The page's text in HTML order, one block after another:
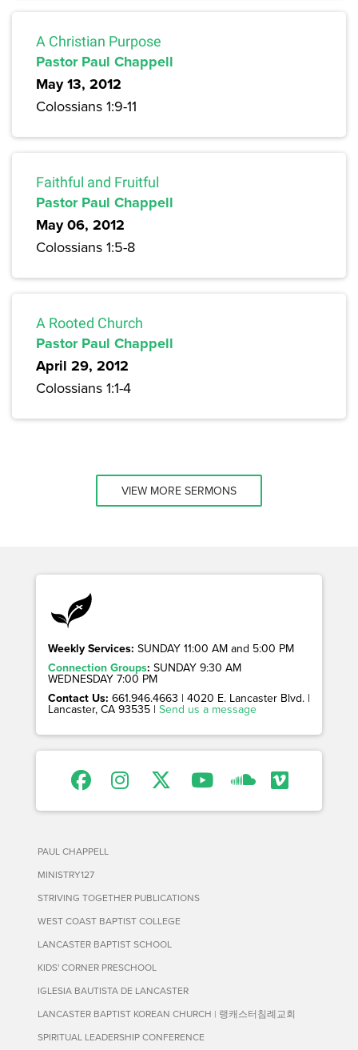
A Christian Purpose
Pastor Paul Chappell
May 13, 2012
Colossians 1:9-11
Faithful and Fruitful
Pastor Paul Chappell
May 06, 2012
Colossians 1:5-8
A Rooted Church
Pastor Paul Chappell
April 29, 2012
Colossians 1:1-4
VIEW MORE SERMONS
Weekly Services: SUNDAY 11:00 AM and 5:00 PM
Connection Groups: SUNDAY 9:30 AM
WEDNESDAY 7:00 PM
Contact Us: 661.946.4663 | 4020 E. Lancaster Blvd. |
Lancaster, CA 93535 | Send us a message
PAUL CHAPPELL
MINISTRY127
STRIVING TOGETHER PUBLICATIONS
WEST COAST BAPTIST COLLEGE
LANCASTER BAPTIST SCHOOL
KIDS' CORNER PRESCHOOL
IGLESIA BAUTISTA DE LANCASTER
LANCASTER BAPTIST KOREAN CHURCH | 랭캐스터침례교회
SPIRITUAL LEADERSHIP CONFERENCE